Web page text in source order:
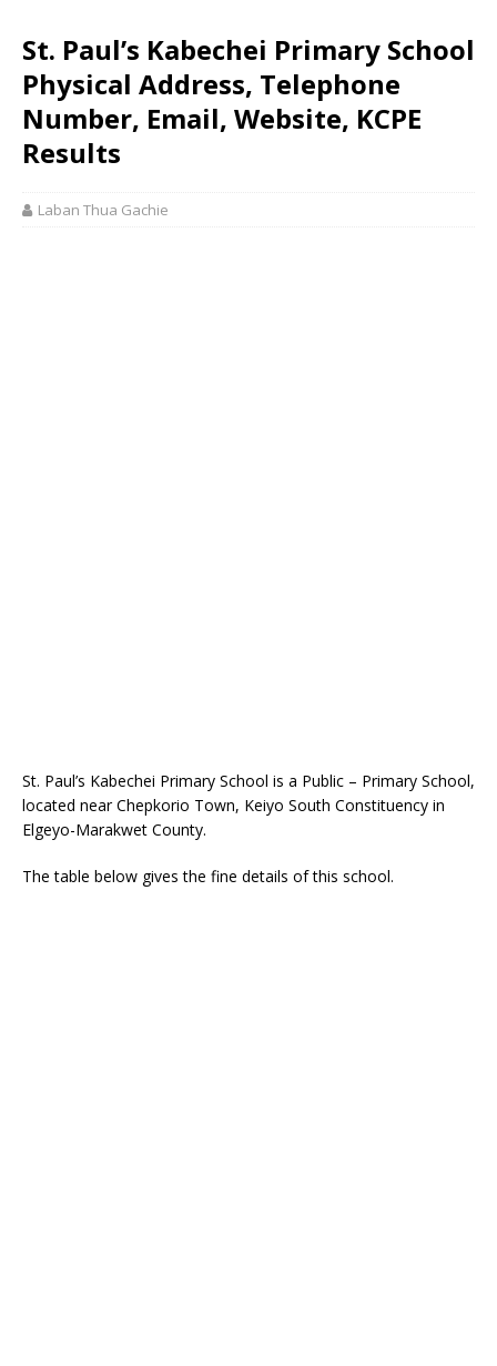
St. Paul’s Kabechei Primary School
Physical Address, Telephone
Number, Email, Website, KCPE
Results
Laban Thua Gachie
St. Paul’s Kabechei Primary School is a Public – Primary School,
located near Chepkorio Town, Keiyo South Constituency in
Elgeyo-Marakwet County.
The table below gives the fine details of this school.